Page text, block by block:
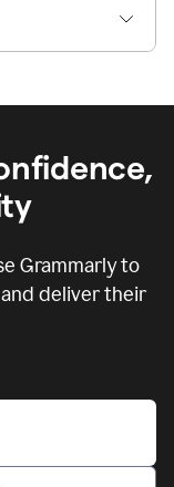
Grammarly to
deliver their